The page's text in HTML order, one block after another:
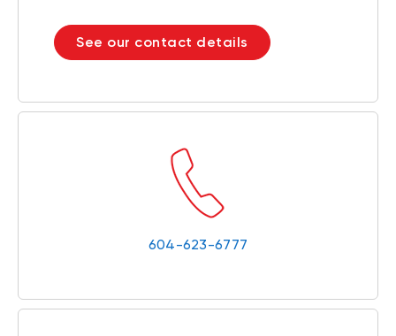
See our contact details
604-623-6777